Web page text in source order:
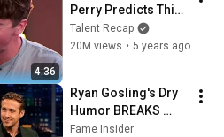
4:36
Perry Predicts This
Viral TikTok Guy Can
WIN American Idol
Talent Recap
20M views • 5 years ago
Ryan Gosling's Dry
Humor BREAKS
Celebrities He
Fame Insider